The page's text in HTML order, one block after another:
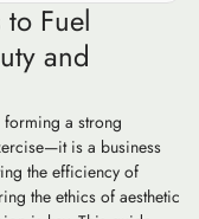
Fuel
and
forming a strong
is a business
the efficiency of
the ethics of aesthetic